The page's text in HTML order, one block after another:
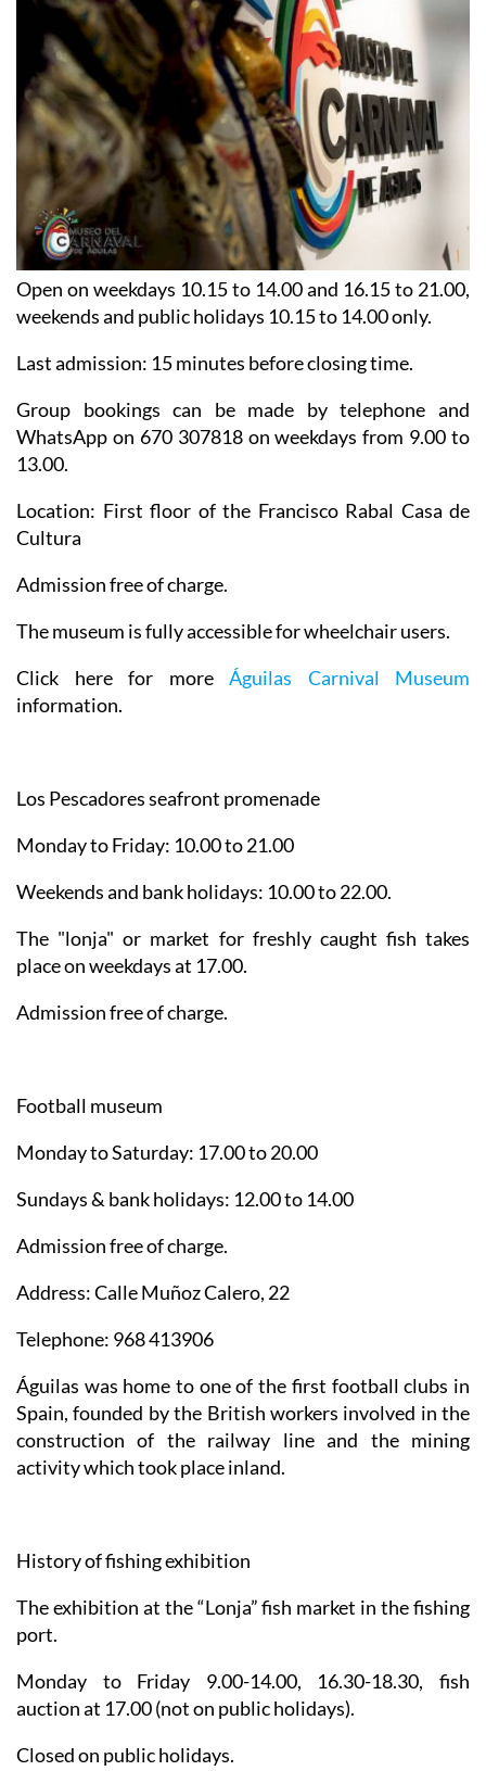
Open on weekdays 10.15 to 14.00 and 16.15 to 21.00,
weekends and public holidays 10.15 to 14.00 only.
Last admission: 15 minutes before closing time.
Group bookings can be made by telephone and
WhatsApp on 670 307818 on weekdays from 9.00 to
13.00.
Location: First floor of the Francisco Rabal Casa de
Cultura
Admission free of charge.
The museum is fully accessible for wheelchair users.
Click here for more Águilas Carnival Museum
information.
Los Pescadores seafront promenade
Monday to Friday: 10.00 to 21.00
Weekends and bank holidays: 10.00 to 22.00.
The "lonja" or market for freshly caught fish takes
place on weekdays at 17.00.
Admission free of charge.
Football museum
Monday to Saturday: 17.00 to 20.00
Sundays & bank holidays: 12.00 to 14.00
Admission free of charge.
Address: Calle Muñoz Calero, 22
Telephone: 968 413906
Águilas was home to one of the first football clubs in
Spain, founded by the British workers involved in the
construction of the railway line and the mining
activity which took place inland.
History of fishing exhibition
The exhibition at the “Lonja” fish market in the fishing
port.
Monday to Friday 9.00-14.00, 16.30-18.30, fish
auction at 17.00 (not on public holidays).
Closed on public holidays.